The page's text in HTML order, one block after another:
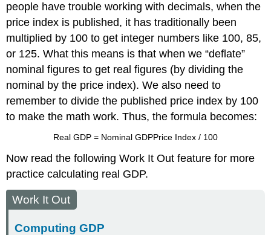
people have trouble working with decimals, when the
price index is published, it has traditionally been
multiplied by 100 to get integer numbers like 100, 85,
or 125. What this means is that when we “deflate”
nominal figures to get real figures (by dividing the
nominal by the price index). We also need to
remember to divide the published price index by 100
to make the math work. Thus, the formula becomes:
Real GDP = Nominal GDPPrice Index / 100
Now read the following Work It Out feature for more
practice calculating real GDP.
Work It Out
Computing GDP